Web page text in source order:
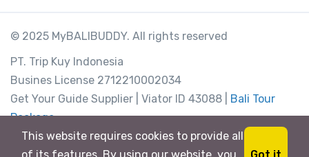
© 2025 MyBALIBUDDY. All rights reserved
PT. Trip Kuy Indonesia
Busines License 2712210002034
Get Your Guide Supplier | Viator ID 43088 | Bali Tour
Package
Jl Padang Galak 88, Bali, Indonesia
This website requires cookies to provide all
Got it